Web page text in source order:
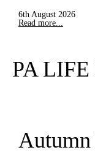
6th August 2026
Read more...
PA
Autumn